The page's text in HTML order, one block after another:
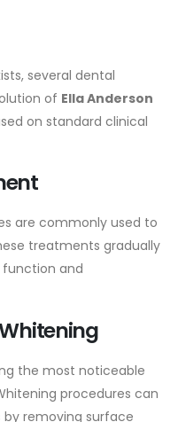
several dental
of Ella Anderson
on standard clinical
are commonly used to
treatments gradually
and
the most noticeable
procedures can
removing surface